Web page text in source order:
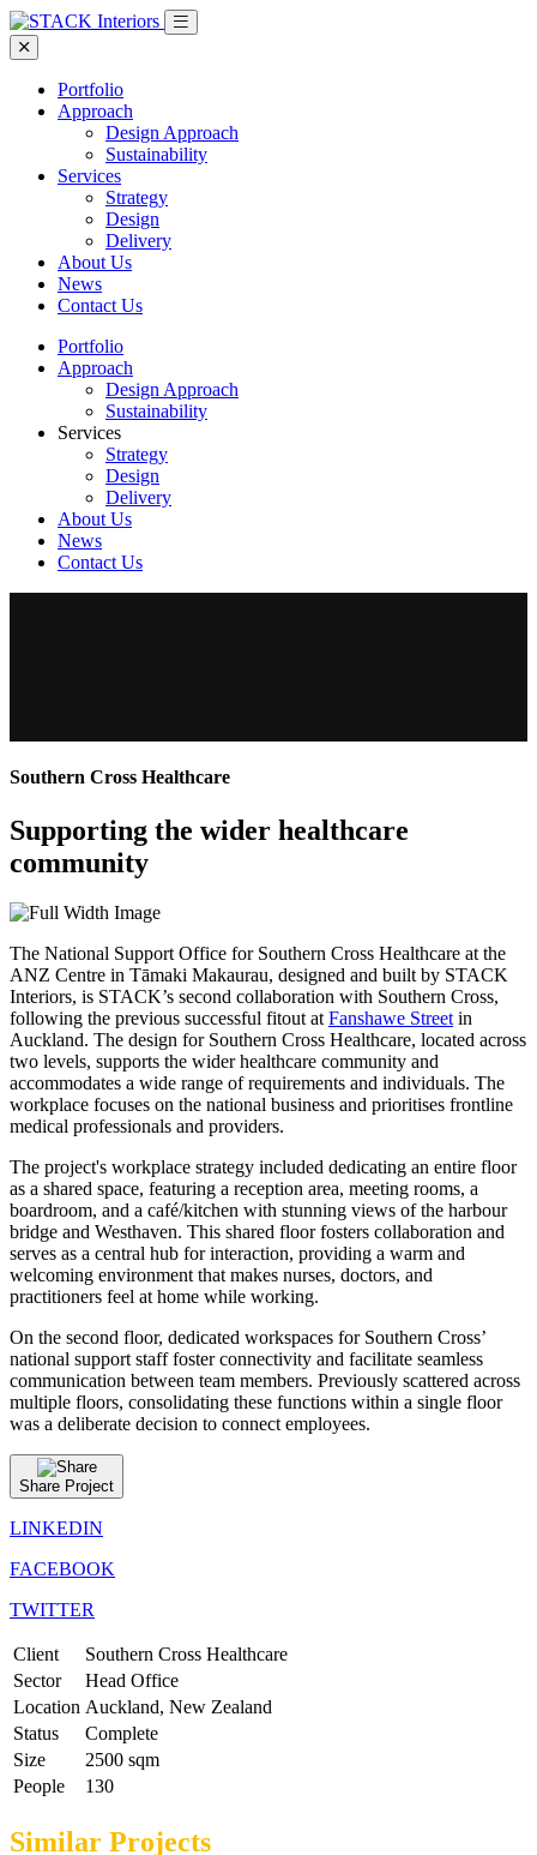
Portfolio
Approach
Design Approach
Sustainability
Services
Strategy
Design
Delivery
About Us
News
Contact Us
Portfolio
Approach
Design Approach
Sustainability
Services
Strategy
Design
Delivery
About Us
News
Contact Us
Southern Cross Healthcare
Supporting the wider healthcare
community
The National Support Office for Southern Cross Healthcare at the
ANZ Centre in Tāmaki Makaurau, designed and built by STACK
Interiors, is STACK’s second collaboration with Southern Cross,
following the previous successful fitout atFanshawe Streetin
Auckland. The design for Southern Cross Healthcare, located across
two levels, supports the wider healthcare community and
accommodates a wide range of requirements and individuals. The
workplace focuses on the national business and prioritises frontline
medical professionals and providers.
The project's workplace strategy included dedicating an entire floor
as a shared space, featuring a reception area, meeting rooms, a
boardroom, and a café/kitchen with stunning views of the harbour
bridge and Westhaven. This shared floor fosters collaboration and
serves as a central hub for interaction, providing a warm and
welcoming environment that makes nurses, doctors, and
practitioners feel at home while working.
On the second floor, dedicated workspaces for Southern Cross’
national support staff foster connectivity and facilitate seamless
communication between team members. Previously scattered across
multiple floors, consolidating these functions within a single floor
was a deliberate decision to connect employees.
Share Project
LINKEDIN
FACEBOOK
TWITTER
Client
Southern Cross Healthcare
Sector
Head Office
Location Auckland, New Zealand
Status
Complete
Size
2500 sqm
People
130
Similar Projects